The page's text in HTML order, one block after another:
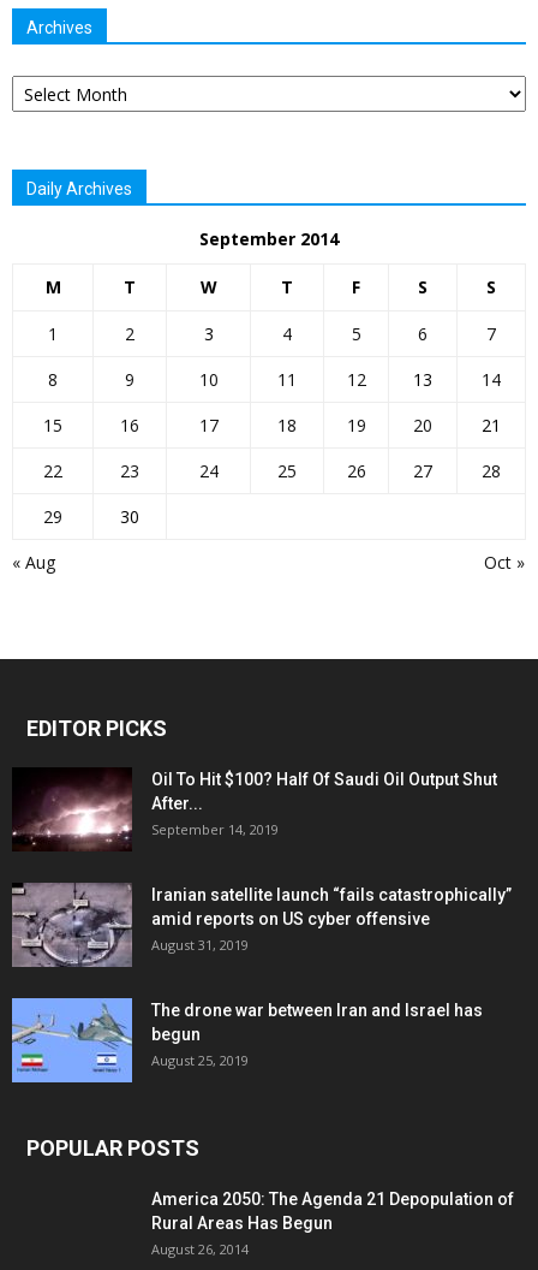
Archives
Archives
Daily Archives
September 2014
M T W T F S S
« Aug Oct »
1 2 3 4 5 6
7
8
9 10 11 12 13
14
15
16 17 18 19 20
21
22
23 24 25 26 27
28
29
30
EDITOR PICKS
Oil To Hit $100? Half Of Saudi Oil Output Shut
After...
September 14, 2019
Iranian satellite launch “fails catastrophically”
amid reports on US cyber offensive
August 31, 2019
The drone war between Iran and Israel has
begun
August 25, 2019
POPULAR POSTS
America 2050: The Agenda 21 Depopulation of
Rural Areas Has Begun
August 26, 2014